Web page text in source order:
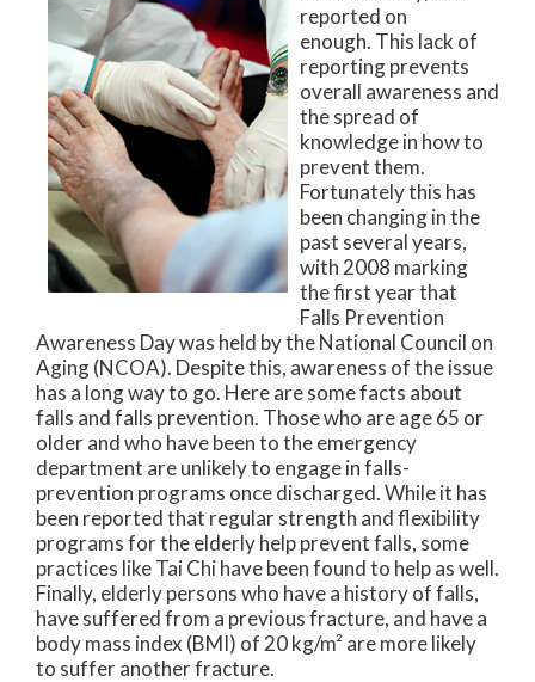
reported on
enough. This lack of
reporting prevents
overall awareness and
the spread of
knowledge in how to
prevent them.
Fortunately this has
been changing in the
past several years,
with 2008 marking
the first year that
Falls Prevention
Awareness Day was held by the National Council on
Aging (NCOA). Despite this, awareness of the issue
has a long way to go. Here are some facts about
falls and falls prevention. Those who are age 65 or
older and who have been to the emergency
department are unlikely to engage in falls-
prevention programs once discharged. While it has
been reported that regular strength and flexibility
programs for the elderly help prevent falls, some
practices like Tai Chi have been found to help as well.
Finally, elderly persons who have a history of falls,
have suffered from a previous fracture, and have a
body mass index (BMI) of 20 kg/m² are more likely
to suffer another fracture.